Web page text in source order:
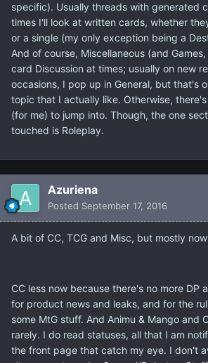
specific). Usually threads with generated
times I'll look at written cards, whether
or a single (my only exception being a
And of course, Miscellaneous (and
card Discussion at times; usually on new
occasions, I pop up in General, but that's
topic that I actually like. Otherwise,
(for me) to jump into. Though, the one
touched is Roleplay.
Azuriena
Posted September 17, 2016
A bit of CC, TCG and Misc, but mostly
CC less now because there's no more DP
for product news and leaks, and for the
some MtG stuff. And Animu & Mango and
rarely. I do read statuses, all that I am
the front page that catch my eye. I don't